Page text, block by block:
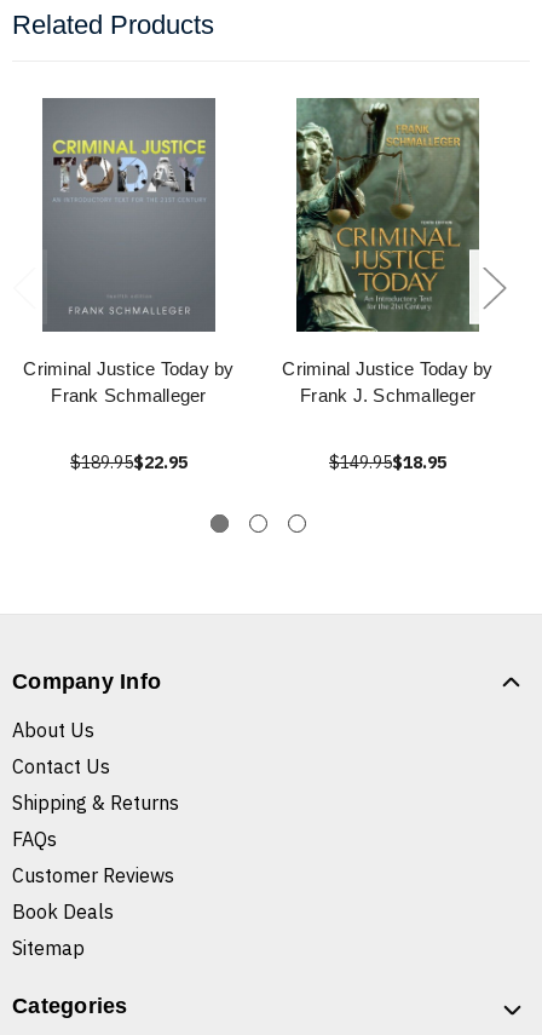
Related Products
Criminal Justice Today by
Frank Schmalleger
$189.95$22.95
Criminal Justice Today by
Frank J. Schmalleger
$149.95$18.95
Company Info
About Us
Contact Us
Shipping & Returns
FAQs
Customer Reviews
Book Deals
Sitemap
Categories